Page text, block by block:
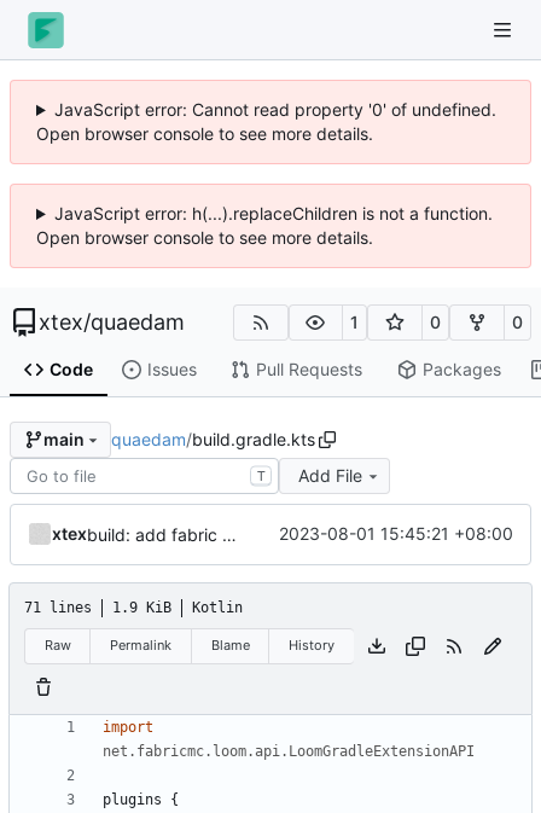
JavaScript error: Cannot read property '0' of undefined.
Open browser console to see more details.
JavaScript error: h(...).replaceChildren is not a function.
Open browser console to see more details.
xtex/quaedam 1 0 0
Code Issues Pull Requests Packages
main quaedam/build.gradle.kts
T Add File
xtex build: add fabric support 2023-08-01 15:45:21 +08:00
71 lines 1.9 KiB Kotlin
Raw Permalink Blame History
import
net.fabricmc.loom.api.LoomGradleExtensionAPI
plugins
{